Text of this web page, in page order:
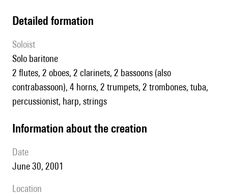
detailed formation
Soloist
solo baritone
2 flutes, 2 oboes, 2 clarinets, 2 bassoons (also
contrabassoon), 4 horns, 2 trumpets, 2 trombones, tuba,
percussionist, harp, strings
information about the creation
date
June 30, 2001
location